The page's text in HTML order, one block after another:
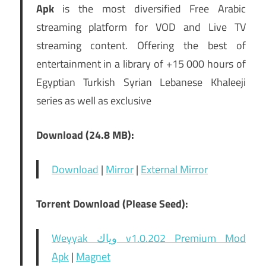
Apk is the most diversified Free Arabic
streaming platform for VOD and Live TV
streaming content. Offering the best of
entertainment in a library of +15 000 hours of
Egyptian Turkish Syrian Lebanese Khaleeji
series as well as exclusive
Download (24.8 MB):
Download | Mirror| External Mirror
Torrent Download (Please Seed):
Weyyak وياك v1.0.202 Premium Mod
Apk | Magnet